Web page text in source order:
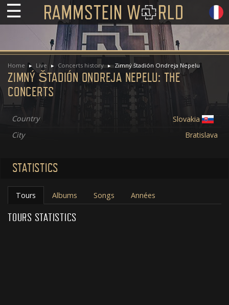
☰
Home Live Concerts history Zimný štadión Ondreja Nepelu
ZIMNÝ ŠTADIÓN ONDREJA NEPELU: THE
CONCERTS
Country
Slovakia
City
Bratislava
STATISTICS
Tours Albums Songs Années
TOURS STATISTICS